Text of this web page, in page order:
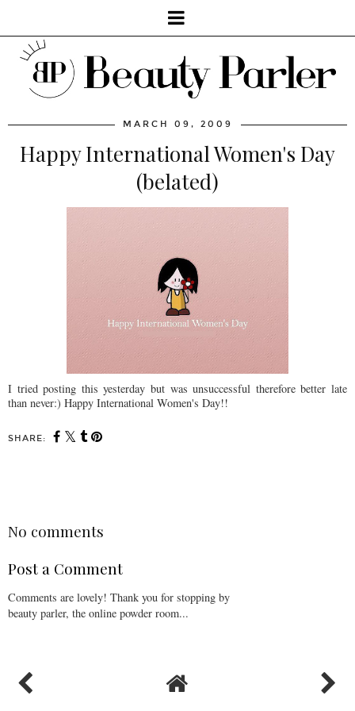
MARCH 09, 2009
Happy International Women's Day
(belated)
I tried posting this yesterday but was unsuccessful therefore better late
than never:) Happy International Women's Day!!
SHARE:
No comments
Post a Comment
Comments are lovely! Thank you for stopping by
beauty parler, the online powder room...